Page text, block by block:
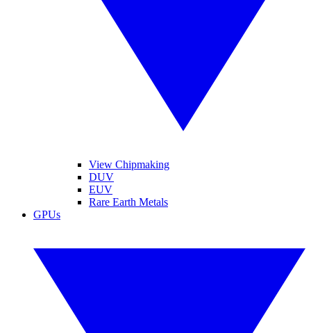
View Chipmaking
DUV
EUV
Rare Earth Metals
GPUs